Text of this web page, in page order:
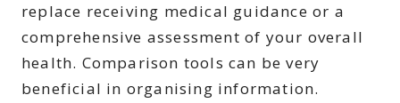
replace receiving medical guidance or a
comprehensive assessment of your overall
health. Comparison tools can be very
beneficial in organising information.